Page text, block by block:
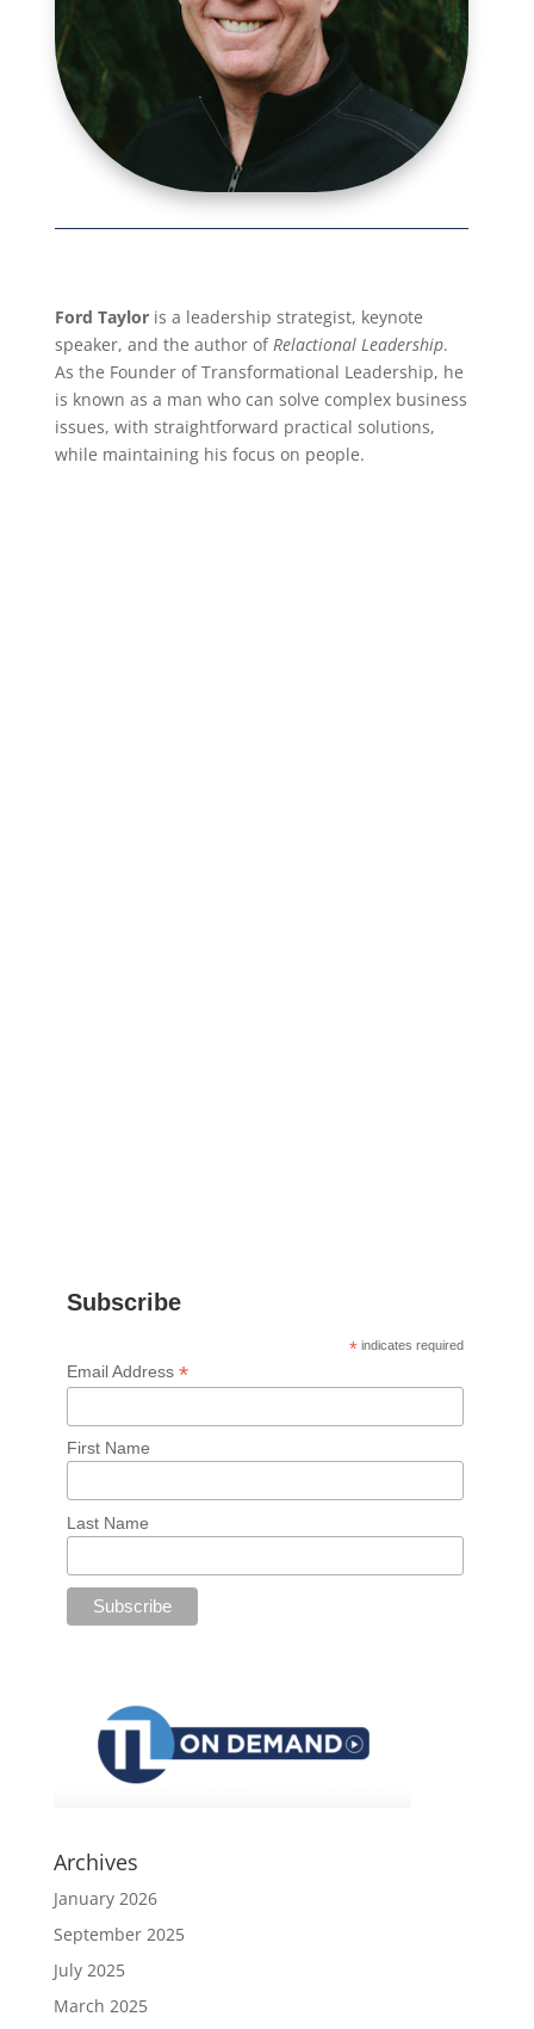
Ford Tayloris a leadership strategist, keynote
speaker, and the author ofRelactional Leadership.
As the Founder of Transformational Leadership, he
is known as a man who can solve complex business
issues, with straightforward practical solutions,
while maintaining his focus on people.
Subscribe
* indicates required
Email Address *
First Name
Last Name
Archives
January 2026
September 2025
July 2025
March 2025